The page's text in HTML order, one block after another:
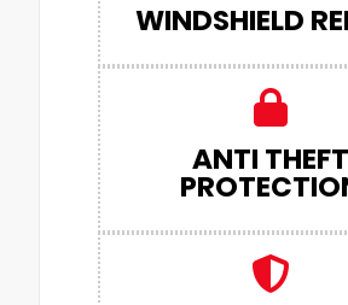
WINDSHIELD
ANTI THEFT